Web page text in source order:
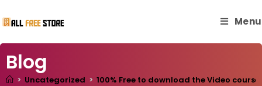
Menu
Blog
> Uncategorized > 100% Free to download the Video